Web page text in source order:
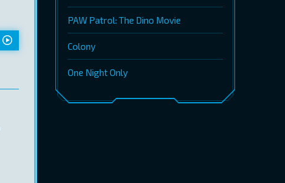
PAW Patrol: The Dino Movie
Colony
One Night Only